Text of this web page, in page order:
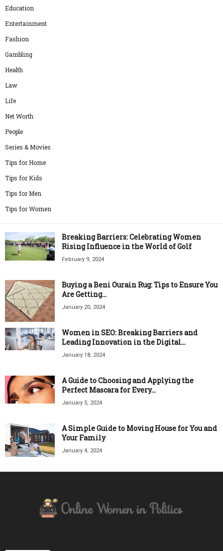
Education
Entertainment
Fashion
Gambling
Health
Law
Life
Net Worth
People
Series & Movies
Tips for Home
Tips for Kids
Tips for Men
Tips for Women
Breaking Barriers: Celebrating Women
Rising Influence in the World of Golf
February 9, 2024
Buying a Beni Ourain Rug: Tips to Ensure You
Are Getting...
January 20, 2024
Women in SEO: Breaking Barriers and
Leading Innovation in the Digital...
January 18, 2024
A Guide to Choosing and Applying the
Perfect Mascara for Every...
January 5, 2024
A Simple Guide to Moving House for You and
Your Family
January 4, 2024